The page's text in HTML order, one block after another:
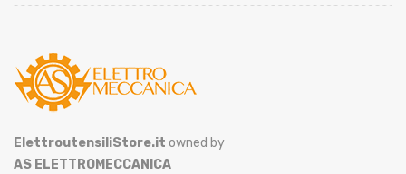
ElettroutensiliStore.it owned by
AS ELETTROMECCANICA